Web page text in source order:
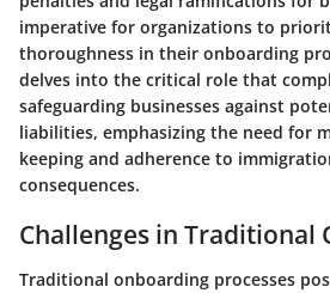
imperative for organizations to
thoroughness in their onboarding
delves into the critical role that
safeguarding businesses against
liabilities, emphasizing the need for
keeping and adherence to
consequences.
Challenges in Traditional
Traditional onboarding processes